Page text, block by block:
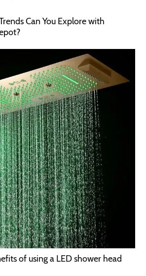
Can You Explore with
of using a LED shower head